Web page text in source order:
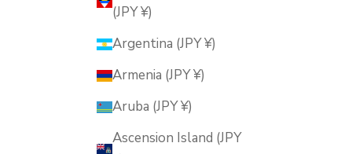
(JPY ¥)
Argentina (JPY ¥)
Armenia (JPY ¥)
Aruba (JPY ¥)
Ascension Island (JPY